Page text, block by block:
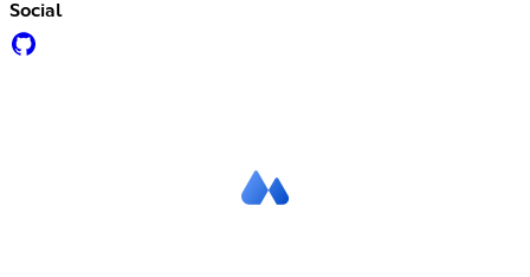
Social